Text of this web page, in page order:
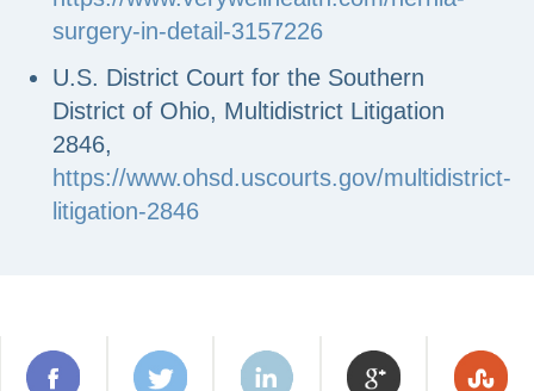
surgery-in-detail-3157226
U.S. District Court for the Southern
District of Ohio, Multidistrict Litigation
2846,
https://www.ohsd.uscourts.gov/multidistrict-
litigation-2846